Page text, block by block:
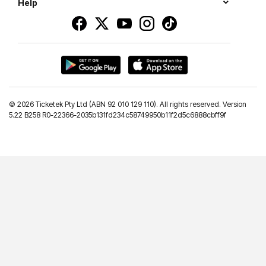
Help
© 2026 Ticketek Pty Ltd (ABN 92 010 129 110). All rights reserved. Version
5.22 B258 R0-22366-2035b131fd234c58749950b11f2d5c6888cbff9f